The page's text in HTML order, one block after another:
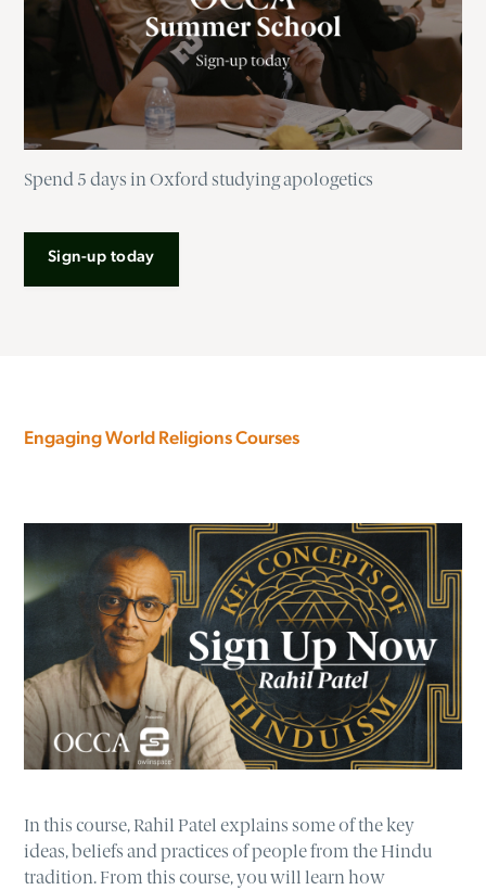
Spend 5 days in Oxford studying apologetics
Sign-up today
Engaging World Religions Courses
In this course, Rahil Patel explains some of the key
ideas, beliefs and practices of people from the Hindu
tradition. From this course, you will learn how